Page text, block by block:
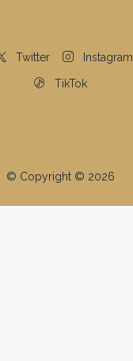
Twitter Instagram
TikTok
© Copyright © 2026